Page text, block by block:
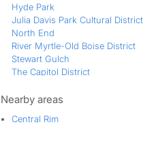
Hyde Park
Julia Davis Park Cultural District
North End
River Myrtle-Old Boise District
Stewart Gulch
The Capitol District
Veterans Park
Westside District
Nearby areas
Central Rim